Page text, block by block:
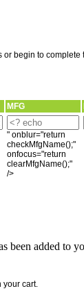
or begin to complete
MFG
" onblur="return
checkMfgName();"
onfocus="return
clearMfgName();"
/>
been added to
your cart.